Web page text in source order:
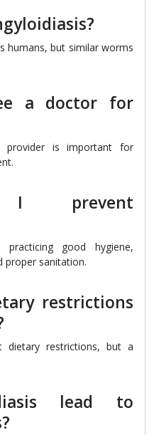
humans, but similar worms
a doctor for
provider is important for
prevent
practicing good hygiene,
proper sanitation.
restrictions
dietary restrictions, but a
lead to